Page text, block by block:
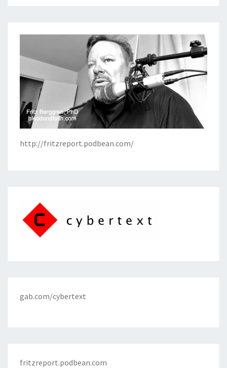
http://fritzreport.podbean.com/
gab.com/cybertext
fritzreport.podbean.com